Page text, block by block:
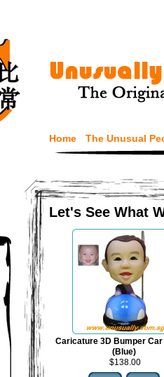
Home The Unusual
Let's See What
Caricature 3D Bumper Car
(Blue)
$138.00